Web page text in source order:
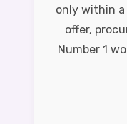
only within
offer,
Number 1